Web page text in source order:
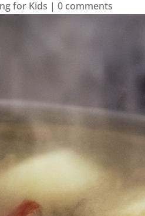
for Kids |0 comments